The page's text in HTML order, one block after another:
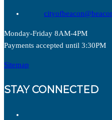
Monday-Friday 8AM-4PM
Payments accepted until 3:30PM
Sitemap
STAY CONNECTED